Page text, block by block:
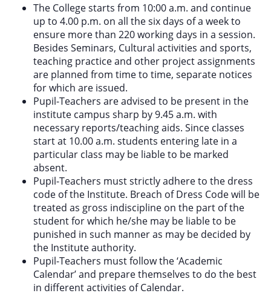
The College starts from 10:00 a.m. and continue
up to 4.00 p.m. on all the six days of a week to
ensure more than 220 working days in a session.
Besides Seminars, Cultural activities and sports,
teaching practice and other project assignments
are planned from time to time, separate notices
for which are issued.
Pupil-Teachers are advised to be present in the
institute campus sharp by 9.45 a.m. with
necessary reports/teaching aids. Since classes
start at 10.00 a.m. students entering late in a
particular class may be liable to be marked
absent.
Pupil-Teachers must strictly adhere to the dress
code of the Institute. Breach of Dress Code will be
treated as gross indiscipline on the part of the
student for which he/she may be liable to be
punished in such manner as may be decided by
the Institute authority.
Pupil-Teachers must follow the ‘Academic
Calendar’ and prepare themselves to do the best
in different activities of Calendar.